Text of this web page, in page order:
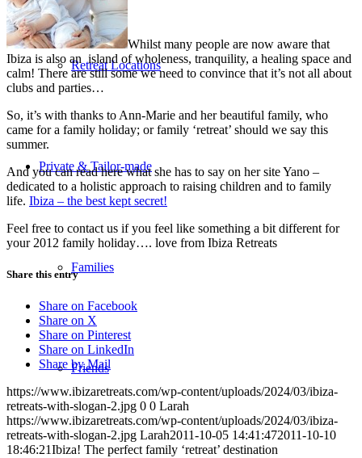
Retreat Locations
Private & Tailor-made
Families
Friends
Whilst many people are now aware that
Ibiza is also an island of wholeness, tranquility, a healing space and
calm! There are still some we need to convince that it’s not all about
clubs and parties…
So, it’s with thanks to Ann-Marie and her beautiful family, who
came for a family holiday; or family ‘retreat’ should we say this
summer.
And you can read here what she has to say on her site Yano –
dedicated to a holistic approach to raising children and to family
life. Ibiza – the best kept secret!
Feel free to contact us if you feel like something a bit different for
your 2012 family holiday…. love from Ibiza Retreats
Share this entry
Share on Facebook
Share on X
Share on Pinterest
Share on LinkedIn
Share by Mail
https://www.ibizaretreats.com/wp-content/uploads/2024/03/ibiza-
retreats-with-slogan-2.jpg 0 0 Larah
https://www.ibizaretreats.com/wp-content/uploads/2024/03/ibiza-
retreats-with-slogan-2.jpg Larah2011-10-05 14:41:472011-10-10
18:46:21Ibiza! The perfect family ‘retreat’ destination